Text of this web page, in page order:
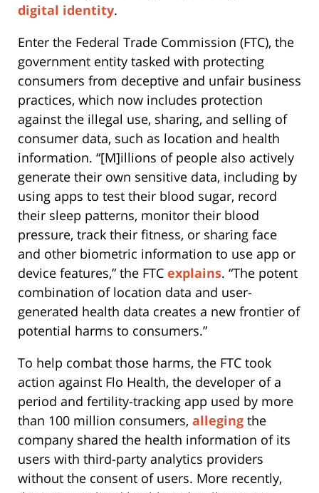
digital identity.
Enter the Federal Trade Commission (FTC), the
government entity tasked with protecting
consumers from deceptive and unfair business
practices, which now includes protection
against the illegal use, sharing, and selling of
consumer data, such as location and health
information. “[M]illions of people also actively
generate their own sensitive data, including by
using apps to test their blood sugar, record
their sleep patterns, monitor their blood
pressure, track their fitness, or sharing face
and other biometric information to use app or
device features,” the FTC explains. “The potent
combination of location data and user-
generated health data creates a new frontier of
potential harms to consumers.”
To help combat those harms, the FTC took
action against Flo Health, the developer of a
period and fertility-tracking app used by more
than 100 million consumers, alleging the
company shared the health information of its
users with third-party analytics providers
without the consent of users. More recently,